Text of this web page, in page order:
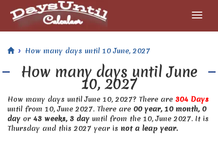
How many days until 10 June, 2027
How many days until June
10, 2027
How many days until June 10, 2027? There are 304 Days
until from 10, June 2027. There are 00 year, 10 month, 0
day or 43 weeks, 3 day until from the 10, June 2027. It is
Thursday and this 2027 year is not a leap year.